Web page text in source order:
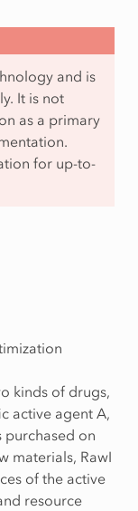
and is
It is not
as a primary
for up-to-
kinds of drugs,
active agent A,
purchased on
materials, RawI
of the active
resource